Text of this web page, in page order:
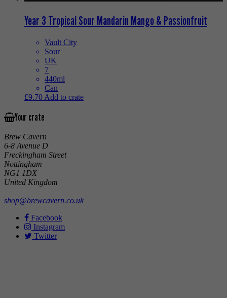
Year 3 Tropical Sour Mandarin Mango & Passionfruit
Vault City
Sour
UK
7
440ml
Can
£9.70 Add to crate
Your crate
Brew Cavern
6-8 Avenue D
Freckingham Street
Nottingham
NG1 1DX
United Kingdom
shop@brewcavern.co.uk
Facebook
Instagram
Twitter